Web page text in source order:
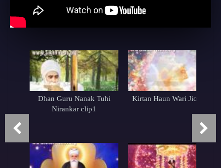
Dhan Guru Nanak Tuhi
Nirankar clip1
Kirtan Haun Wari Jio Wari